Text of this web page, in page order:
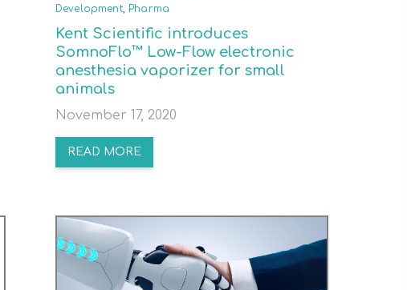
Development, Pharma
Kent Scientific introduces
SomnoFlo™ Low-Flow electronic
anesthesia vaporizer for small
animals
November 17, 2020
READ MORE